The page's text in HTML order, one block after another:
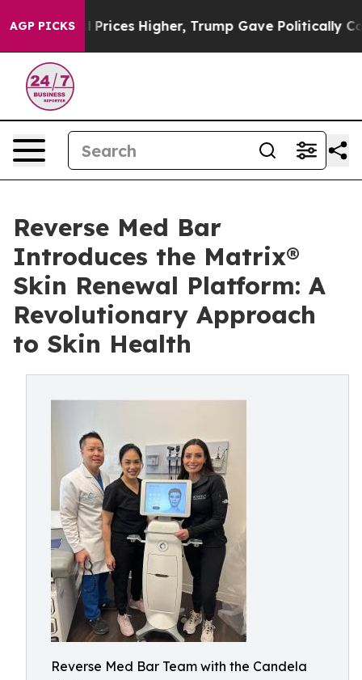
AGP PICKS
oil Prices Higher, Trump Gave Politically
Reverse Med Bar
Introduces the Matrix®
Skin Renewal Platform: A
Revolutionary Approach
to Skin Health
Reverse Med Bar Team with the Candela